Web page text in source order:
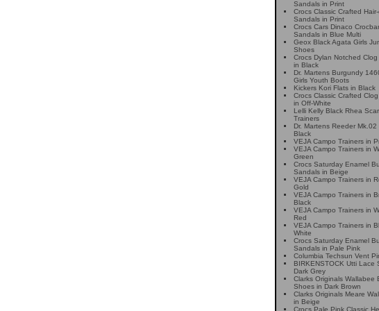
Sandals in Print
Crocs Classic Crafted
Sandals in Print
Crocs Cars Dinaco
Sandals in Blue Multi
Geox Black Agata Girls
Shoes
Crocs Dylan Notched
in Black
Dr. Martens Burgundy
Girls Youth Boots
Kickers Kori Flats in Black
Crocs Classic Crafted
in Off-White
Lelli Kelly Black Rhea
Trainers
Dr. Martens Reeder Mk.02
Black
VEJA Campo Trainers in
VEJA Campo Trainers in
Green
Crocs Saturday Enamel
Sandals in Beige
VEJA Campo Trainers in
Gold
VEJA Campo Trainers in
Black
VEJA Campo Trainers in
Red
VEJA Campo Trainers in
White
Crocs Saturday Enamel
Sandals in Pale Pink
Columbia Techsun Vent
BIRKENSTOCK Utti Lace
Dark Grey
Clarks Originals Wallabee
Shoes in Dark Brown
Clarks Originals Meare
in Beige
Crocs Pale Pink Classic